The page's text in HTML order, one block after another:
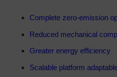
Complete zero-emission
Reduced mechanical
Greater energy efficiency
Scalable platform